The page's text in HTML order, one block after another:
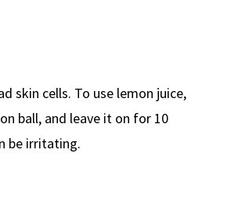
skin cells. To use lemon juice,
ball, and leave it on for 10
be irritating.